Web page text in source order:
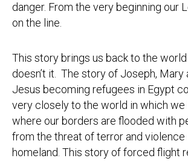
danger. From the very beginning our
on the line.
This story brings us back to the
doesn’t it. The story of Joseph, Mary
Jesus becoming refugees in Egypt
very closely to the world in which we
where our borders are flooded with
from the threat of terror and violence
homeland. This story of forced flight